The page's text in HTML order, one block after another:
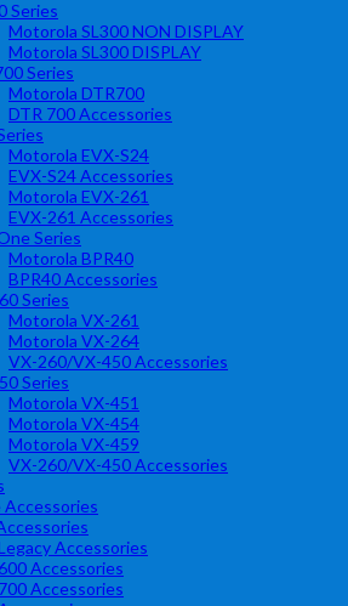
Series
Motorola SL300 NON DISPLAY
Motorola SL300 DISPLAY
Series
Motorola DTR700
DTR 700 Accessories
Motorola EVX-S24
EVX-S24 Accessories
Motorola EVX-261
EVX-261 Accessories
Series
Motorola BPR40
BPR40 Accessories
Series
Motorola VX-261
Motorola VX-264
VX-260/VX-450 Accessories
Series
Motorola VX-451
Motorola VX-454
Motorola VX-459
VX-260/VX-450 Accessories
Accessories
Accessories
Accessories
Accessories